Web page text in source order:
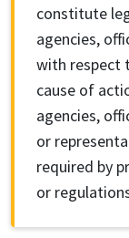
constitute
agencies,
with respect
cause of
agencies,
or
required by
or